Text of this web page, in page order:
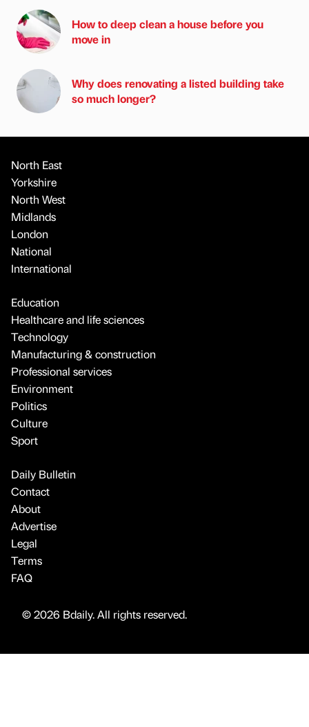
How to deep clean a house before you
move in
Why does renovating a listed building take
so much longer?
North East
Yorkshire
North West
Midlands
London
National
International
Education
Healthcare and life sciences
Technology
Manufacturing & construction
Professional services
Environment
Politics
Culture
Sport
Daily Bulletin
Contact
About
Advertise
Legal
Terms
FAQ
© 2026 Bdaily. All rights reserved.